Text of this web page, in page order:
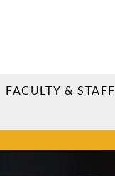
FACULTY & STAFF